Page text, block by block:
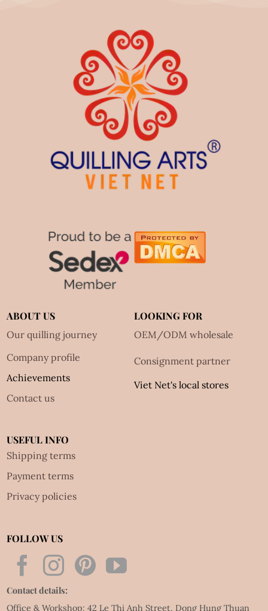
ABOUT US
Our quilling journey
Company profile
Achievements
Contact us
LOOKING FOR
OEM/ODM wholesale
Consignment partner
Viet Net's local stores
USEFUL INFO
Shipping terms
Payment terms
Privacy policies
FOLLOW US
Contact details:
Office & Workshop: 42 Le Thi Anh Street, Dong Hung Thuan